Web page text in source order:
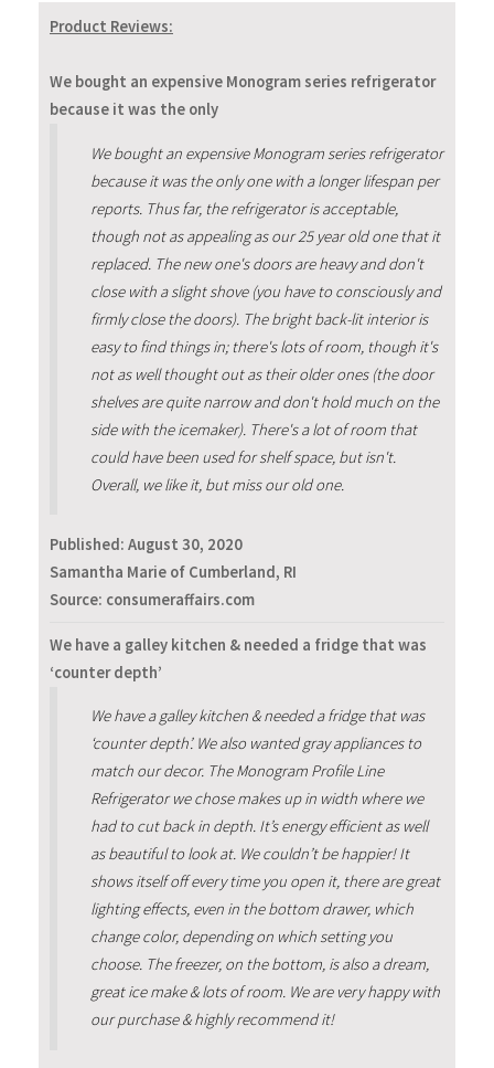
Product Reviews:
We bought an expensive Monogram series refrigerator
because it was the only
We bought an expensive Monogram series refrigerator
because it was the only one with a longer lifespan per
reports. Thus far, the refrigerator is acceptable,
though not as appealing as our 25 year old one that it
replaced. The new one's doors are heavy and don't
close with a slight shove (you have to consciously and
firmly close the doors). The bright back-lit interior is
easy to find things in; there's lots of room, though it's
not as well thought out as their older ones (the door
shelves are quite narrow and don't hold much on the
side with the icemaker). There's a lot of room that
could have been used for shelf space, but isn't.
Overall, we like it, but miss our old one.
Published: August 30, 2020
Samantha Marie of Cumberland, RI
Source: consumeraffairs.com
We have a galley kitchen & needed a fridge that was
‘counter depth’
We have a galley kitchen & needed a fridge that was
‘counter depth’. We also wanted gray appliances to
match our decor. The Monogram Profile Line
Refrigerator we chose makes up in width where we
had to cut back in depth. It’s energy efficient as well
as beautiful to look at. We couldn’t be happier! It
shows itself off every time you open it, there are great
lighting effects, even in the bottom drawer, which
change color, depending on which setting you
choose. The freezer, on the bottom, is also a dream,
great ice make & lots of room. We are very happy with
our purchase & highly recommend it!